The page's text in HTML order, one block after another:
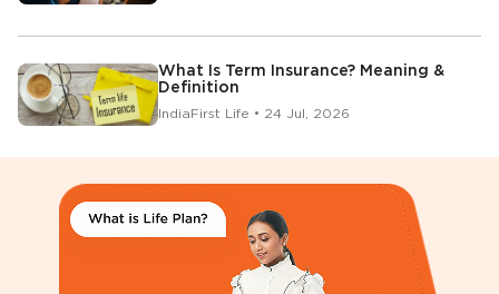
What Is Term Insurance? Meaning &
Definition
IndiaFirst Life • 24 Jul, 2026